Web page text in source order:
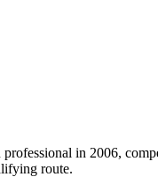
in 2006,
route.